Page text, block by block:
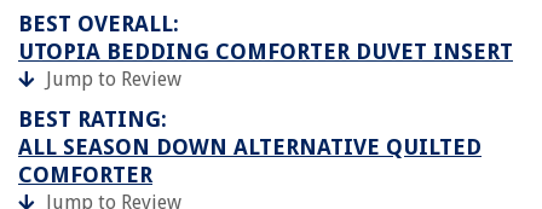
BEST OVERALL:
UTOPIA BEDDING COMFORTER DUVET INSERT
Jump to Review
BEST RATING:
ALL SEASON DOWN ALTERNATIVE QUILTED
COMFORTER
Jump to Review